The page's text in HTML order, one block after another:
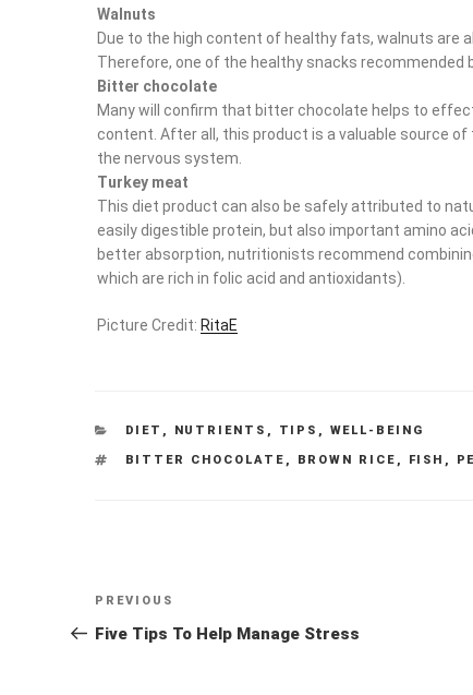
Walnuts
Due to the high content of healthy fats, walnuts are
Therefore, one of the healthy snacks
Bitter chocolate
Many will confirm that bitter chocolate helps to
content. After all, this product is a valuable source
the nervous system.
Turkey meat
This diet product can also be safely attributed to
easily digestible protein, but also important amino
better absorption, nutritionists recommend
which are rich in folic acid and antioxidants).
Picture Credit: RitaE
CATEGORIES
DIET , NUTRIENTS , TIPS , WELL-BEING
TAGS
BITTER CHOCOLATE , BROWN RICE , FISH ,
Post
navigation
Previous
Post
PREVIOUS
Five Tips To Help Manage Stress